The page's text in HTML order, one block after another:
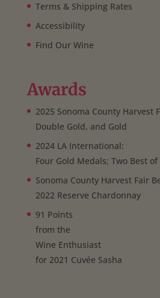
Terms & Shipping Rates
Accessibility
Find Our Wine
Awards
2025 Sonoma County Harvest
Double Gold, and Gold
2024 LA International:
Four Gold Medals; Two Best of
Sonoma County Harvest Fair
2022 Reserve Chardonnay
91 Points
from the
Wine Enthusiast
for 2021 Cuvée Sasha